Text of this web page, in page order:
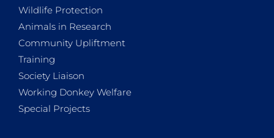
Wildlife Protection
Animals in Research
Community Upliftment
Training
Society Liaison
Working Donkey Welfare
Special Projects